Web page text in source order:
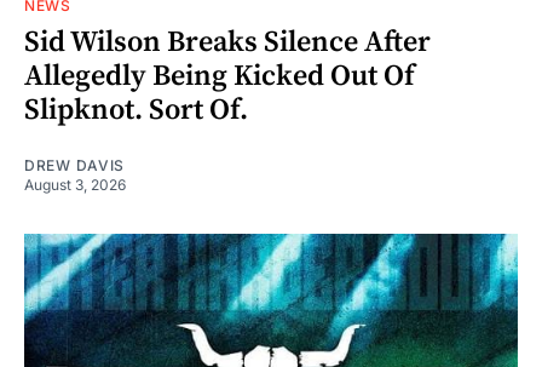
NEWS
Sid Wilson Breaks Silence After
Allegedly Being Kicked Out Of
Slipknot. Sort Of.
DREW DAVIS
August 3, 2026